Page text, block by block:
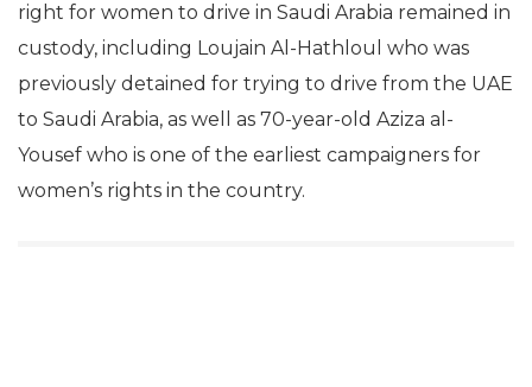
right for women to drive in Saudi Arabia remained in
custody, including Loujain Al-Hathloul who was
previously detained for trying to drive from the UAE
to Saudi Arabia, as well as 70-year-old Aziza al-
Yousef who is one of the earliest campaigners for
women’s rights in the country.